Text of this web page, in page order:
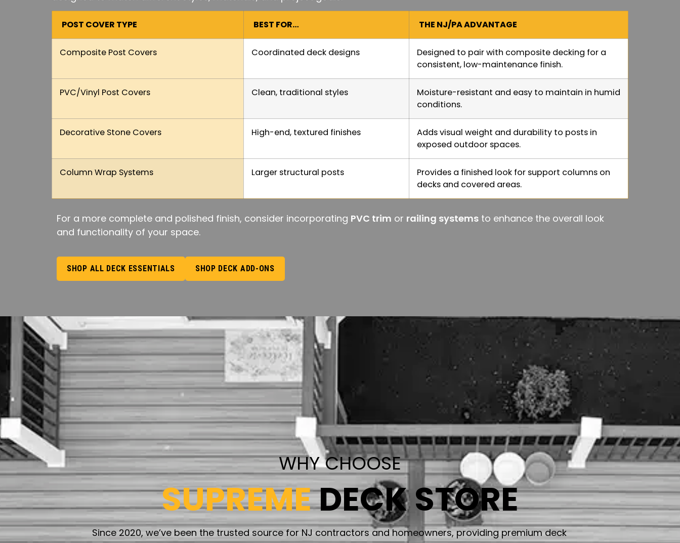
POST COVER TYPE BEST FOR… THE NJ/PA ADVANTAGE
Composite Post Covers Coordinated deck designs
Designed to pair with composite decking for a
consistent, low-maintenance finish.
PVC/Vinyl Post Covers Clean, traditional styles
Moisture-resistant and easy to maintain in humid
conditions.
Decorative Stone Covers High-end, textured finishes
Adds visual weight and durability to posts in
exposed outdoor spaces.
Column Wrap Systems Larger structural posts
Provides a finished look for support columns on
decks and covered areas.
For a more complete and polished finish, consider incorporating PVC trim or railing systems to enhance the overall look
and functionality of your space.
SHOP ALL DECK ESSENTIALS SHOP DECK ADD-ONS
WHY CHOOSE
SUPREMEDECK STORE
Since 2020, we’ve been the trusted source for NJ contractors and homeowners, providing premium deck